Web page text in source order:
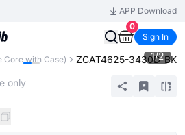
APP Download
0
Sign In
Core with Case) ZCAT4625-3430D-BK
1/2
only